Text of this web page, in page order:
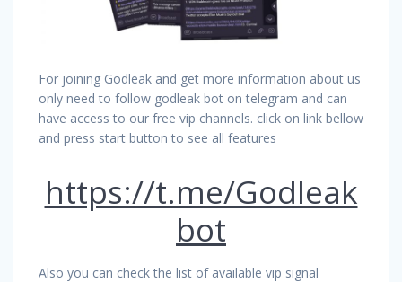
For joining Godleak and get more information about us
only need to follow godleak bot on telegram and can
have access to our free vip channels. click on link bellow
and press start button to see all features
https://t.me/Godleak
bot
Also you can check the list of available vip signal